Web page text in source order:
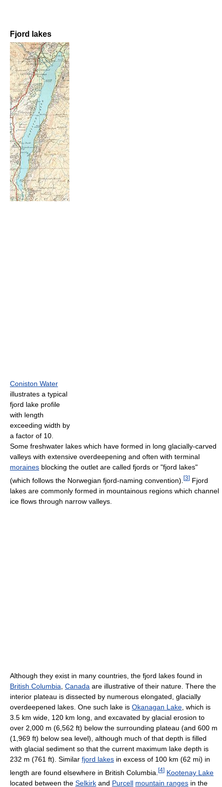
Fjord lakes
Coniston Water
illustrates a typical
fjord lake profile
with length
exceeding width by
a factor of 10.
Some freshwater lakes which have formed in long glacially-carved
valleys with extensive overdeepening and often with terminal
moraines blocking the outlet are called fjords or "fjord lakes"
(which follows the Norwegian fjord-naming convention). [3] Fjord
lakes are commonly formed in mountainous regions which channel
ice flows through narrow valleys.
Although they exist in many countries, the fjord lakes found in
British Columbia Canada are illustrative of their nature. There the
interior plateau is dissected by numerous elongated, glacially
overdeepened lakes. One such lake is Okanagan Lake , which is
3.5 km wide, 120 km long, and excavated by glacial erosion to
over 2,000 m (6,562 ft) below the surrounding plateau (and 600 m
(1,969 ft) below sea level), although much of that depth is filled
with glacial sediment so that the current maximum lake depth is
232 m (761 ft). Similar fjord lakes in excess of 100 km (62 mi) in
length are found elsewhere in British Columbia. [4] Kootenay Lake
located between the Selkirk and Purcell mountain ranges in the